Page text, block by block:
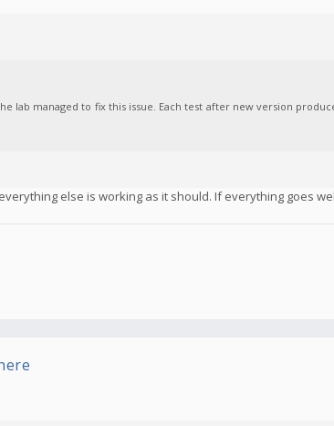
lab managed to fix this issue. Each test after new version
else is working as it should. If everything goes